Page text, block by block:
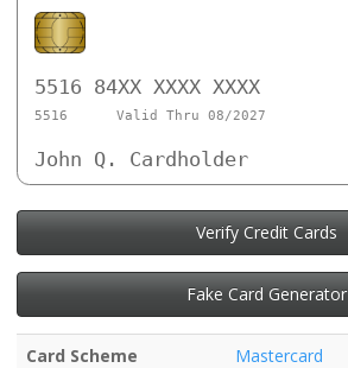
5516 84XX XXXX XXXX
5516 Valid Thru 08/2027
John Q. Cardholder
Verify Credit Cards
Fake Card Generator
Card Scheme
Mastercard